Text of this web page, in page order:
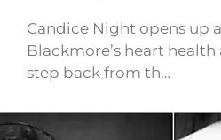
Candice Night opens up
Blackmore’s heart
step back from th…